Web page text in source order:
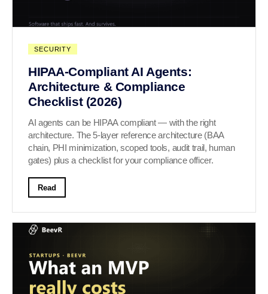
SECURITY
HIPAA-Compliant AI Agents:
Architecture & Compliance
Checklist (2026)
AI agents can be HIPAA compliant — with the right
architecture. The 5-layer reference architecture (BAA
chain, PHI minimization, scoped tools, audit trail, human
gates) plus a checklist for your compliance officer.
Read